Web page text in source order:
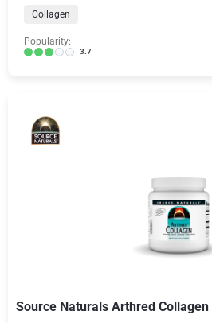
Collagen
Popularity:
3.7
Source Naturals Arthred Collagen